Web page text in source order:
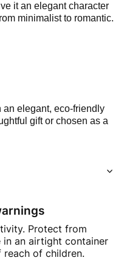
it an elegant character
minimalist to romantic.
elegant, eco-friendly
gift or chosen as a
Protect from
in an airtight container
reach of children.